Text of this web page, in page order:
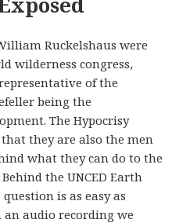
Ruckelshaus were
wilderness congress,
of the
being the
The Hypocrisy
they are also the men
what they can do to the
the UNCED Earth
is as easy as
audio recording we